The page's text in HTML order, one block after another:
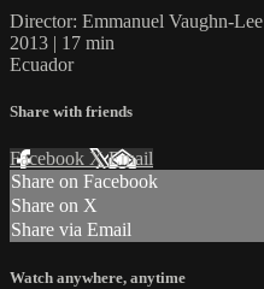
Director: Emmanuel Vaughn-Lee
2013 | 17 min
Ecuador
Share with friends
Facebook XEmail
Share on Facebook
Share on X
Share via Email
Watch anywhere, anytime